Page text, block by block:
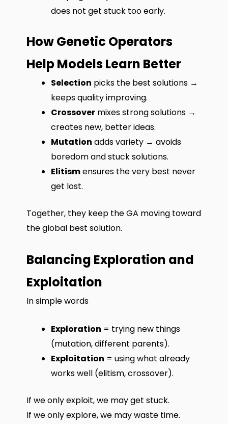
does not get stuck too early.
How Genetic Operators
Help Models Learn Better
Selection picks the best solutions →
keeps quality improving.
Crossover mixes strong solutions →
creates new, better ideas.
Mutation adds variety → avoids
boredom and stuck solutions.
Elitismensures the very best never
get lost.
Together, they keep the GA moving toward
the global best solution.
Balancing Exploration and
Exploitation
In simple words
Exploration = trying new things
(mutation, different parents).
Exploitation = using what already
works well (elitism, crossover).
If we only exploit, we may get stuck.
If we only explore, we may waste time.